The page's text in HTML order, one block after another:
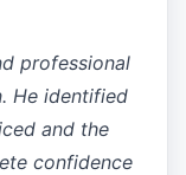
professional
He identified
and the
confidence